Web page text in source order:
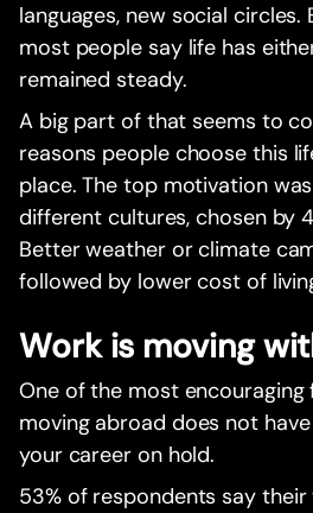
languages, new social
most people say life has
remained steady.
A big part of that seems to
reasons people choose this
place. The top motivation
different cultures, chosen by
Better weather or climate
followed by lower cost of
Work is moving
One of the most encouraging
moving abroad does not
your career on hold.
53% of respondents say